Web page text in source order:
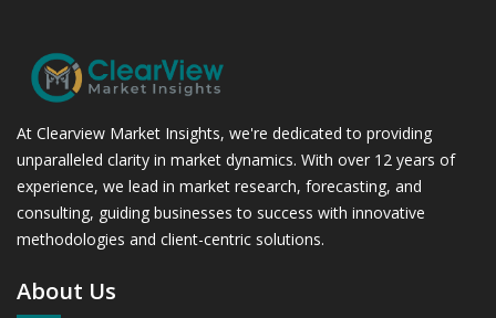
At Clearview Market Insights, we're dedicated to providing
unparalleled clarity in market dynamics. With over 12 years of
experience, we lead in market research, forecasting, and
consulting, guiding businesses to success with innovative
methodologies and client-centric solutions.
About Us